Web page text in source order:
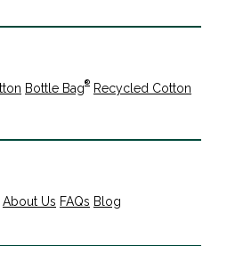
Bottle Bag®
Recycled Cotton
About Us FAQs Blog